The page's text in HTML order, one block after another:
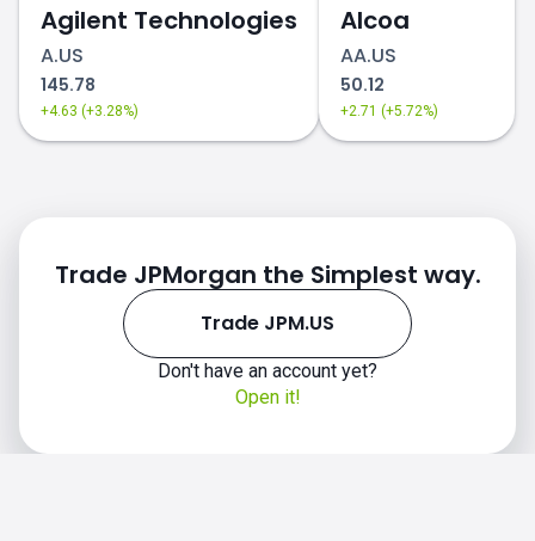
Agilent Technologies
A.US
145.78
+4.63 (+3.28%)
Alcoa
AA.US
50.12
+2.71 (+5.72%)
Trade JPMorgan the Simplest way.
Trade JPM.US
Don't have an account yet?
Open it!